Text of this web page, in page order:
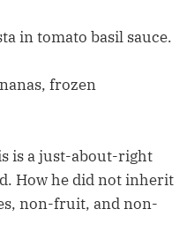
in tomato basil sauce.
frozen
is a just-about-right
How he did not inherit
non-fruit, and non-